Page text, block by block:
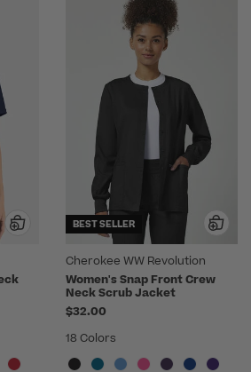
BEST SELLER
Cherokee WW Revolution
Women's Snap Front Crew
Neck Scrub Jacket
$32.00
18 Colors